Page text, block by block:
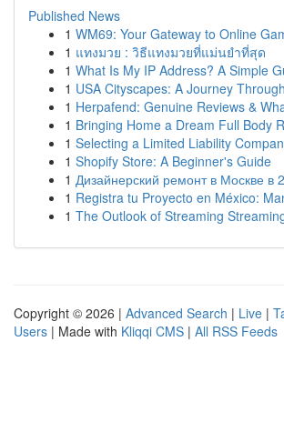
Published News
1 WM69: Your Gateway to Online
1 แทงมวย : วิธีแทงมวยที่แม่นยำที่สุด
1 What Is My IP Address? A Simple
1 USA Cityscapes: A Journey
1 Herpafend: Genuine Reviews &
1 Bringing Home a Dream Full Body
1 Selecting a Limited Liability
1 Shopify Store: A Beginner's Guide
1 Дизайнерский ремонт в Москве в
1 Registra tu Proyecto en México:
1 The Outlook of Streaming
Copyright © 2026 | Advanced Search | Live |
Users | Made with Kliqqi CMS | All RSS Feeds